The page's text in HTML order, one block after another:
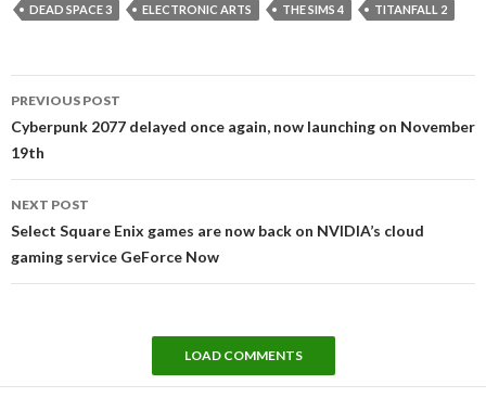
DEAD SPACE 3 ELECTRONIC ARTS THE SIMS 4 TITANFALL 2
navigation
PREVIOUS POST
Cyberpunk 2077 delayed once again, now launching on November
19th
NEXT POST
Select Square Enix games are now back on NVIDIA’s cloud
gaming service GeForce Now
LOAD COMMENTS